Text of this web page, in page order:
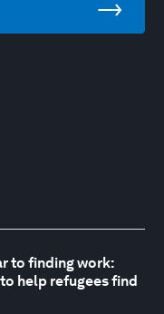
to finding work:
help refugees find